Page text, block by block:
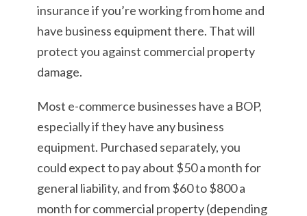
insurance if you’re working from home and
have business equipment there. That will
protect you against commercial property
damage.
Most e-commerce businesses have a BOP,
especially if they have any business
equipment. Purchased separately, you
could expect to pay about $50 a month for
general liability, and from $60 to $800 a
month for commercial property (depending